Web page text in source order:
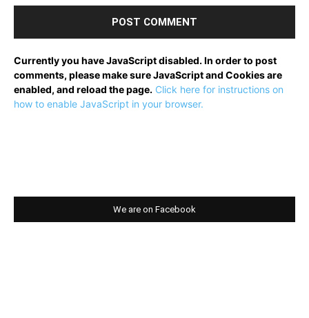
Currently you have JavaScript disabled. In order to post
comments, please make sure JavaScript and Cookies are
enabled, and reload the page. Click here for instructions on
how to enable JavaScript in your browser.
We are on Facebook